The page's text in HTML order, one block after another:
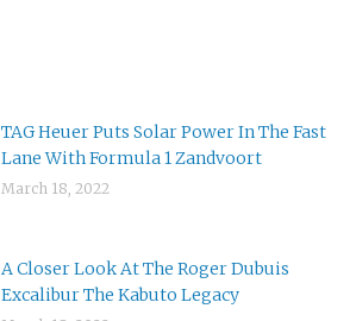
TAG Heuer Puts Solar Power In The Fast
Lane With Formula 1 Zandvoort
March 18, 2022
A Closer Look At The Roger Dubuis
Excalibur The Kabuto Legacy